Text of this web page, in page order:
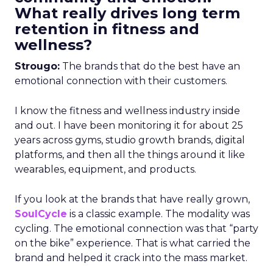
What really drives long term
retention in fitness and
wellness?
Strougo: The brands that do the best have an
emotional connection with their customers.
I know the fitness and wellness industry inside
and out. I have been monitoring it for about 25
years across gyms, studio growth brands, digital
platforms, and then all the things around it like
wearables, equipment, and products.
If you look at the brands that have really grown,
SoulCycle is a classic example. The modality was
cycling. The emotional connection was that “party
on the bike” experience. That is what carried the
brand and helped it crack into the mass market.